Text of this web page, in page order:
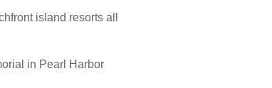
island resorts all
in Pearl Harbor